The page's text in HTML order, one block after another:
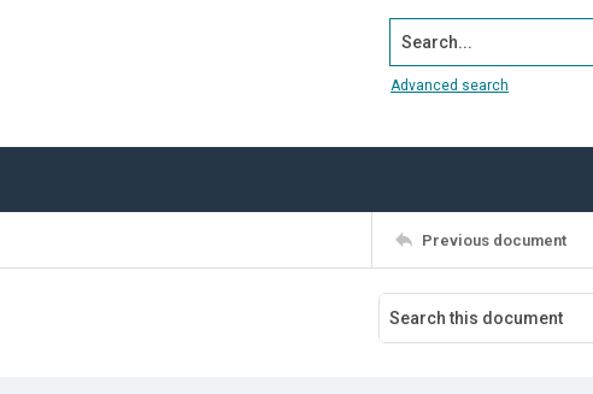
Search...
Advanced search
Previous document